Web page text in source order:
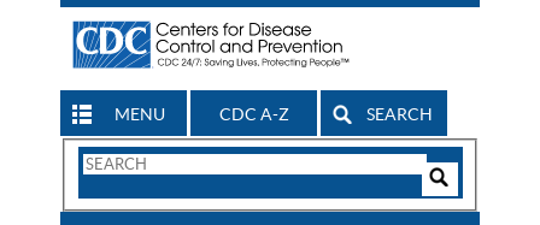
MENU CDC A-Z SEARCH
Search